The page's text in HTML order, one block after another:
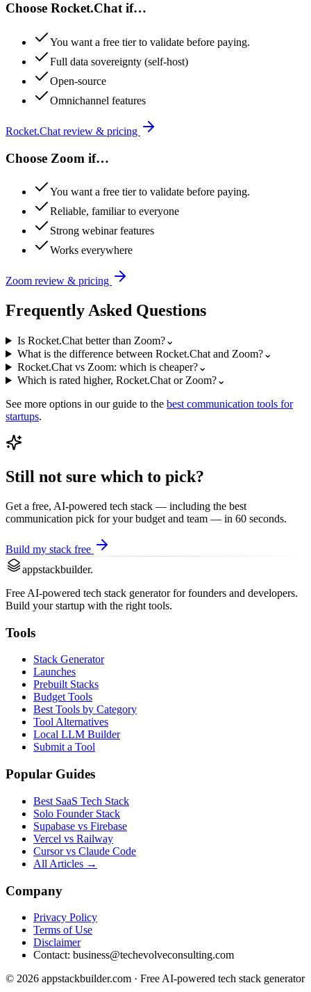
Choose Rocket.Chat if…
You want a free tier to validate before paying.
Full data sovereignty (self-host)
Open-source
Omnichannel features
Rocket.Chat review & pricing
Choose Zoom if…
You want a free tier to validate before paying.
Reliable, familiar to everyone
Strong webinar features
Works everywhere
Zoom review & pricing
Frequently Asked Questions
Is Rocket.Chat better than Zoom?⌄
What is the difference between Rocket.Chat and Zoom?⌄
Rocket.Chat vs Zoom: which is cheaper?⌄
Which is rated higher, Rocket.Chat or Zoom?⌄
See more options in our guide to the best communication tools for
startups.
Still not sure which to pick?
Get a free, AI-powered tech stack — including the best
communication pick for your budget and team — in 60 seconds.
Build my stack free
appstackbuilder.
Free AI-powered tech stack generator for founders and developers.
Build your startup with the right tools.
Tools
Stack Generator
Launches
Prebuilt Stacks
Budget Tools
Best Tools by Category
Tool Alternatives
Local LLM Builder
Submit a Tool
Popular Guides
Best SaaS Tech Stack
Solo Founder Stack
Supabase vs Firebase
Vercel vs Railway
Cursor vs Claude Code
All Articles →
Company
Privacy Policy
Terms of Use
Disclaimer
Contact: business@techevolveconsulting.com
© 2026 appstackbuilder.com · Free AI-powered tech stack generator